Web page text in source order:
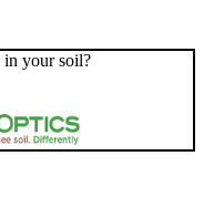
in your soil?